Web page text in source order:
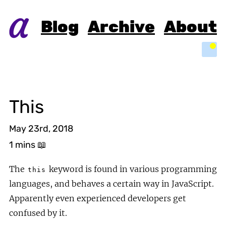
Blog Archive About
This
May 23rd, 2018
1 mins 📖
The this keyword is found in various programming
languages, and behaves a certain way in JavaScript.
Apparently even experienced developers get
confused by it.